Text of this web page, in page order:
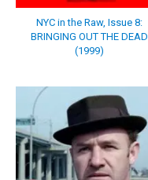
NYC in the Raw, Issue 8:
BRINGING OUT THE DEAD
(1999)